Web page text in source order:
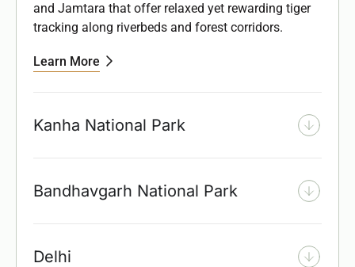
and Jamtara that offer relaxed yet rewarding tiger
tracking along riverbeds and forest corridors.
Learn More
Kanha National Park
Bandhavgarh National Park
Delhi